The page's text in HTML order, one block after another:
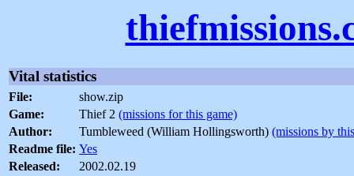
Vital statistics
File:
show.zip
Game:
Thief 2 (missions for this game)
Author:
Tumbleweed (William Hollingsworth) (missions by
Readme file: Yes
Released:
2002.02.19